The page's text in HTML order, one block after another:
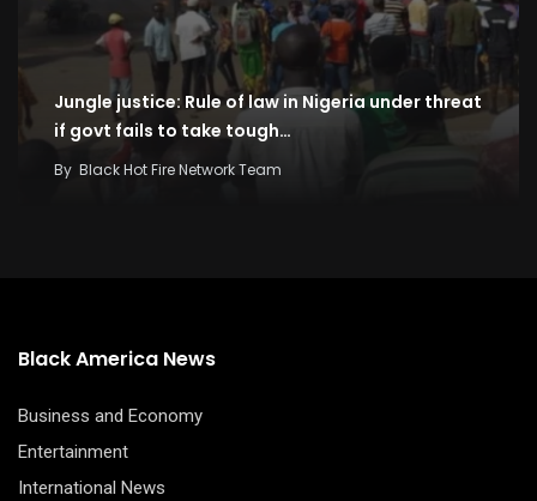
Jungle justice: Rule of law in Nigeria under threat
if govt fails to take tough…
By Black Hot Fire Network Team
Black America News
Business and Economy
Entertainment
International News